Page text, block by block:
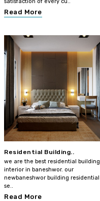
Read More
Residential Building..
we are the best residential building
interior in baneshwor. our
newbaneshwor building residential
se..
Read More